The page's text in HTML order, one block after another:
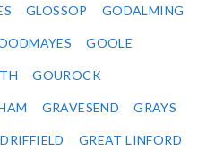
GLOSSOP GODALMING
GOOLE
GOUROCK
GRAVESEND GRAYS
GREAT LINFORD